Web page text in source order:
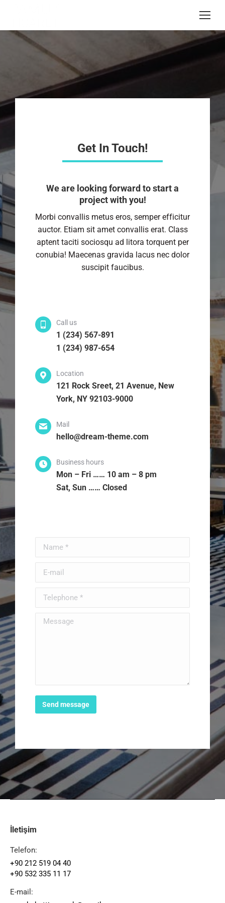
Get In Touch!
We are looking forward to start a
project with you!
Morbi convallis metus eros, semper efficitur
auctor. Etiam sit amet convallis erat. Class
aptent taciti sociosqu ad litora torquent per
conubia! Maecenas gravida lacus nec dolor
suscipit faucibus.
Call us
1 (234) 567-891
1 (234) 987-654
Location
121 Rock Sreet, 21 Avenue, New
York, NY 92103-9000
Mail
hello@dream-theme.com
Business hours
Mon – Fri …… 10 am – 8 pm
Sat, Sun …… Closed
Name *
E-mail
Telephone *
Message
Send message
İletişim
Telefon:
+90 212 519 04 40
+90 532 335 11 17
E-mail: